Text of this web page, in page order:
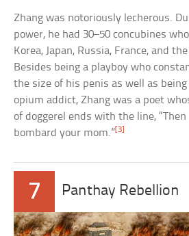
Zhang was notoriously lecherous.
power, he had 30–50 concubines
Korea, Japan, Russia, France, and
Besides being a playboy who
the size of his penis as well as
opium addict, Zhang was a poet
of doggerel ends with the line, “Then
bombard your mom.”[3]
7 Panthay Rebellion